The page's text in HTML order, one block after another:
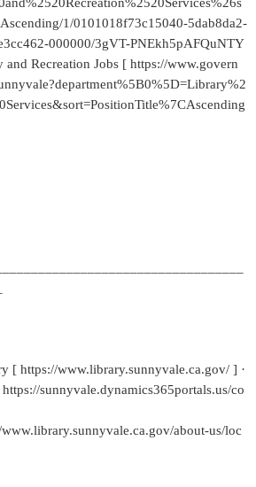
1/0101018f73c15040-5dab8da2-
000000/3gVT-PNEkh5pAFQuNTY
Recreation Jobs [ https://www.govern
[ https://www.library.sunnyvale.ca.gov/ ] ·
sunnyvale.dynamics365portals.us/co
about-us/loc